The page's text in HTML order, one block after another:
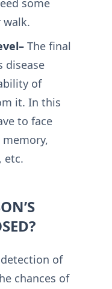
some
The final
disease
of
it. In this
to face
etc.
of
chances of